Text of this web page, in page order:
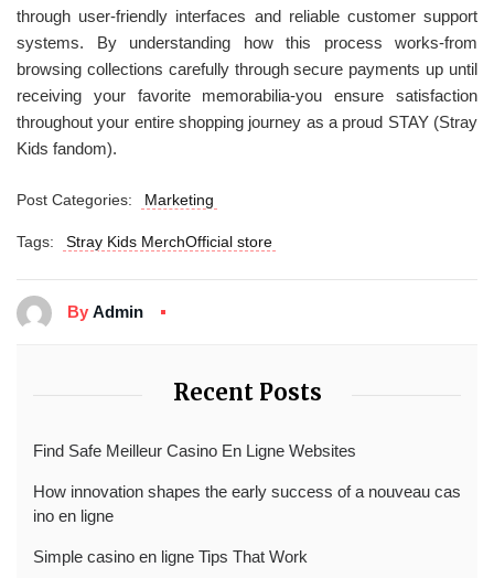
through user-friendly interfaces and reliable customer support
systems. By understanding how this process works-from
browsing collections carefully through secure payments up until
receiving your favorite memorabilia-you ensure satisfaction
throughout your entire shopping journey as a proud STAY (Stray
Kids fandom).
Post Categories: Marketing
Tags: Stray Kids MerchOfficial store
By Admin
Recent Posts
Find Safe Meilleur Casino En Ligne Websites
How innovation shapes the early success of a nouveau cas
ino en ligne
Simple casino en ligne Tips That Work